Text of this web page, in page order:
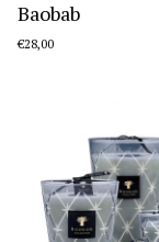
Baobab
€28,00